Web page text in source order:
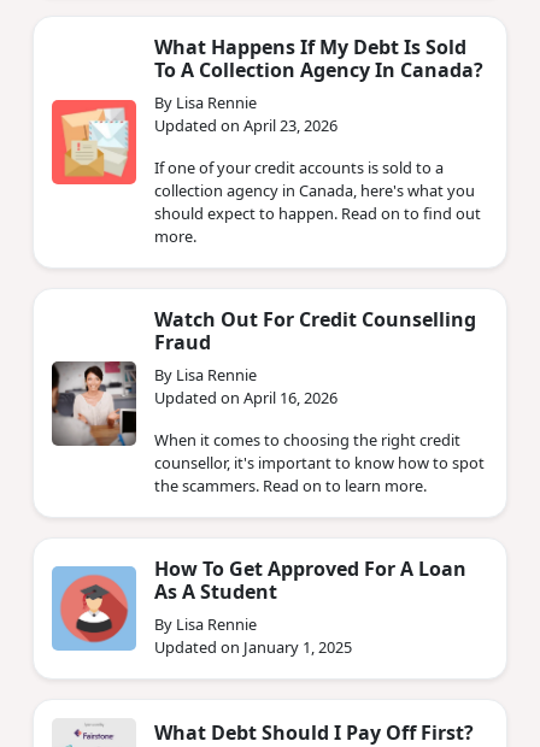
What Happens If My Debt Is Sold
To A Collection Agency In Canada?
By Lisa Rennie
Updated on April 23, 2026
If one of your credit accounts is sold to a
collection agency in Canada, here's what you
should expect to happen. Read on to find out
more.
Watch Out For Credit Counselling
Fraud
By Lisa Rennie
Updated on April 16, 2026
When it comes to choosing the right credit
counsellor, it's important to know how to spot
the scammers. Read on to learn more.
How To Get Approved For A Loan
As A Student
By Lisa Rennie
Updated on January 1, 2025
What Debt Should I Pay Off First?